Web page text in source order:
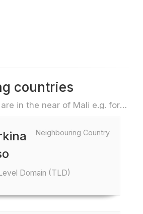
countries
Which countries are in the near of Mali e.g. for travel or flights
Neighbouring Country
Domain (TLD)